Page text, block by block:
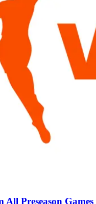
All Preseason